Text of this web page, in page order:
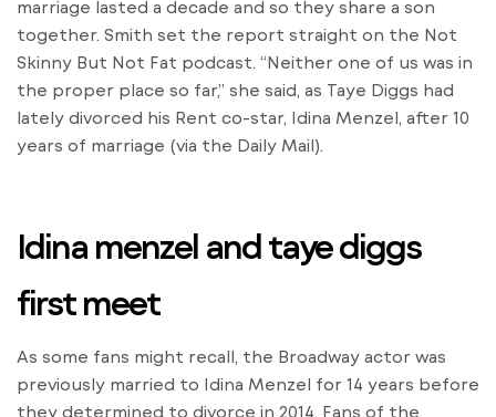
marriage lasted a decade and so they share a son
together. Smith set the report straight on the Not
Skinny But Not Fat podcast. “Neither one of us was in
the proper place so far,” she said, as Taye Diggs had
lately divorced his Rent co-star, Idina Menzel, after 10
years of marriage (via the Daily Mail).
Idina menzel and taye diggs
first meet
As some fans might recall, the Broadway actor was
previously married to Idina Menzel for 14 years before
they determined to divorce in 2014. Fans of the